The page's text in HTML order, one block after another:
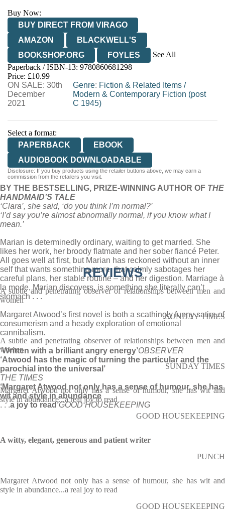
Buy Now:
BUY DIRECT FROM VIRAGO
AMAZON
BLACKWELL'S
BOOKSHOP.ORG
FOYLES
See All
HIVE
WATERSTONES
WORDERY
Paperback / ISBN-13: 9780860681298
Price: £10.99
ON SALE: 30th
December
2021
Genre: Fiction & Related Items/
Modern & Contemporary Fiction (post
C 1945)
Select a format:
PAPERBACK
EBOOK
AUDIOBOOK DOWNLOADABLE
Disclosure: If you buy products using the retailer buttons above, we may earn a
commission from the retailers you visit.
BY THE BESTSELLING, PRIZE-WINNING AUTHOR OF THE
HANDMAID’S TALE
‘Clara’, she said, ‘do you think I’m normal?’
‘I’d say you’re almost abnormally normal, if you know what I
mean.’
Marian is determinedly ordinary, waiting to get married. She
likes her work, her broody flatmate and her sober fiancé Peter.
All goes well at first, but Marian has reckoned without an inner
self that wants something more, that calmly sabotages her
careful plans, her stable routine – and her digestion. Marriage à
la mode, Marian discovers, is something she literally can’t
stomach . . .
Margaret Atwood’s first novel is both a scathingly funny satire of
consumerism and a heady exploration of emotional
cannibalism.
‘Written with a brilliant angry energy’OBSERVER
‘Atwood has the magic of turning the particular and the
parochial into the universal’
THE TIMES
‘Margaret Atwood not only has a sense of humour, she has
wit and style in abundance
. . .a joy to read’GOOD HOUSEKEEPING
REVIEWS
A subtle and penetrating observer of relationships between men and
women
SUNDAY TIMES
A subtle and penetrating observer of relationships between men and
women
SUNDAY TIMES
Margaret Atwood not only has a sense of humour, she has wit and
style in abundance...a real joy to read
GOOD HOUSEKEEPING
A witty, elegant, generous and patient writer
PUNCH
Margaret Atwood not only has a sense of humour, she has wit and
style in abundance...a real joy to read
GOOD HOUSEKEEPING